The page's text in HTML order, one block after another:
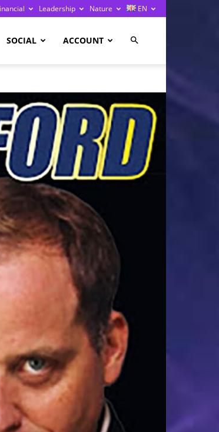
Leadership Nature EN
SOCIAL ACCOUNT